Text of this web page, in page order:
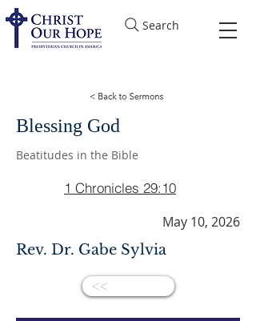
Search
Blessing God
Beatitudes in the Bible
1 Chronicles 29:10
May 10, 2026
Rev. Dr. Gabe Sylvia
<<